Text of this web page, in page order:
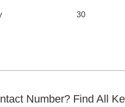
30
Number? Find All